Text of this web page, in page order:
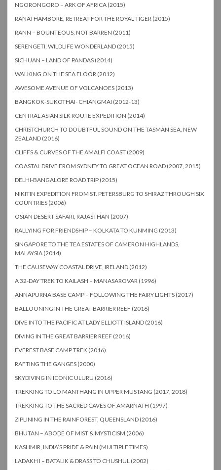
NGORONGORO – ARK OF AFRICA (2015)
RANATHAMBORE, RETREAT FOR THE ROYAL TIGER (2015)
RANN – BOUNTEOUS, NOT BARREN (2011)
SERENGETI, WILDLIFE WONDERLAND (2015)
SICHUAN – LAND OF PANDAS (2014)
WALKING ON THE SEA FLOOR (2012)
AWESOME AVENUE OF VOLCANOES (2013)
BANGKOK-SUKOTHAI- CHIANGMAI (2012-13)
CENTRAL ASIAN SILK ROUTE EXPEDITION (2014)
CHRISTCHURCH TO DOUBTFUL SOUND ON THE TASMAN SEA, NEW
ZEALAND (2016)
CLIFFS & CURVES OF THE AMALFI COAST (2009)
COASTAL DRIVE FROM SYDNEY TO GREAT OCEAN ROAD (2007, 2015)
DELHI-BANGALORE ROAD TRIP (2015)
NIKITIN EXPEDITION FROM ST. PETERSBURG TO SHIRAZ THROUGH SIX
COUNTRIES (2006)
OSIAN DESERT SAFARI, RAJASTHAN (2007)
RALLYING FOR FRIENDSHIP – KOLKATA TO KUNMING (2013)
SINGAPORE TO THE TEA ESTATES OF CAMERON HIGHLANDS,
MALAYSIA (2014)
THE CAUSEWAY COASTAL DRIVE, IRELAND (2012)
A 32-DAY TREK TO KAILASH – MANASAROVAR (1996)
ANNAPURNA BASE CAMP – FOLLOWING THE FAIRY LIGHTS (2017)
BALLOONING IN THE GREAT BARRIER REEF (2016)
DIVE INTO THE PACIFIC AT LADY ELLIOTT ISLAND (2016)
DIVING IN THE GREAT BARRIER REEF (2016)
EVEREST BASE CAMP TREK (2016)
RAFTING THE GANGES (2000)
SKYDIVING IN ICONIC ULURU (2016)
TREKKING TO LO MANTHANG IN UPPER MUSTANG (2017, 2018)
TREKKING TO THE SACRED CAVES OF AMARNATH (1997)
ZIPLINING IN THE RAINFOREST, QUEENSLAND (2016)
BHUTAN – ABODE OF MIST & MYSTICISM (2006)
KASHMIR, INDIA’S PRIDE & PAIN (MULTIPLE TIMES)
LADAKH I – BATALIK & DRASS TO CHUSHUL (2002)